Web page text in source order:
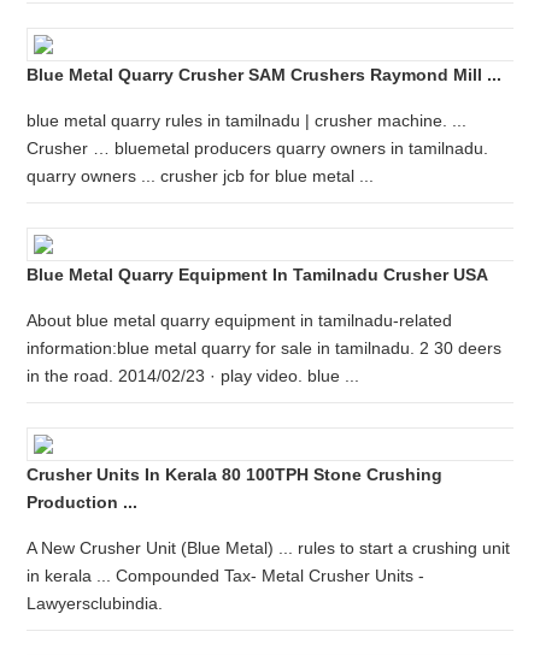
Blue Metal Quarry Crusher SAM Crushers Raymond Mill ...
blue metal quarry rules in tamilnadu | crusher machine. ...
Crusher … bluemetal producers quarry owners in tamilnadu.
quarry owners ... crusher jcb for blue metal ...
Blue Metal Quarry Equipment In Tamilnadu Crusher USA
About blue metal quarry equipment in tamilnadu-related
information:blue metal quarry for sale in tamilnadu. 2 30 deers
in the road. 2014/02/23 · play video. blue ...
Crusher Units In Kerala 80 100TPH Stone Crushing
Production ...
A New Crusher Unit (Blue Metal) ... rules to start a crushing unit
in kerala ... Compounded Tax- Metal Crusher Units -
Lawyersclubindia.